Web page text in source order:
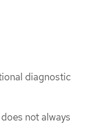
diagnostic
does not always